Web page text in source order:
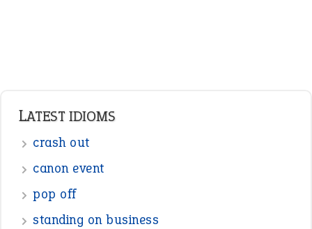
LATEST IDIOMS
crash out
canon event
pop off
standing on business